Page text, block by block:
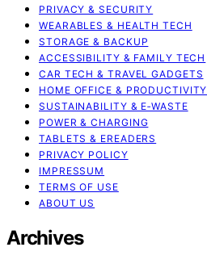
PRIVACY & SECURITY
WEARABLES & HEALTH TECH
STORAGE & BACKUP
ACCESSIBILITY & FAMILY TECH
CAR TECH & TRAVEL GADGETS
HOME OFFICE & PRODUCTIVITY
SUSTAINABILITY & E‑WASTE
POWER & CHARGING
TABLETS & EREADERS
PRIVACY POLICY
IMPRESSUM
TERMS OF USE
ABOUT US
Archives